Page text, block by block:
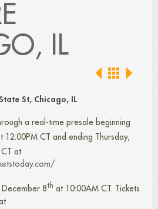
IL
St, Chicago, IL
a real-time presale beginning
12:00PM CT and ending Thursday,
at
December 8th at 10:00AM CT. Tickets